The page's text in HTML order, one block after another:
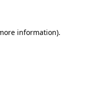
information).